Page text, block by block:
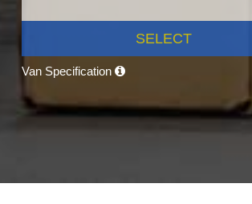
SELECT
Van Specification